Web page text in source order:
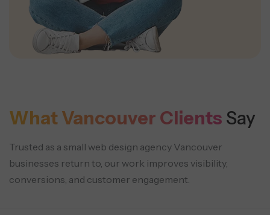
What Vancouver Clients Say
Trusted as a small web design agency Vancouver
businesses return to, our work improves visibility,
conversions, and customer engagement.